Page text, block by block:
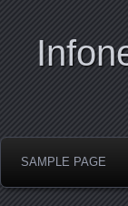
SAMPLE PAGE